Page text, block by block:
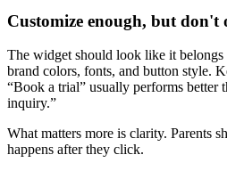
Customize enough, but don't
The widget should look like it
brand colors, fonts, and button style.
“Book a trial” usually performs better
inquiry.”
What matters more is clarity. Parents
happens after they click.